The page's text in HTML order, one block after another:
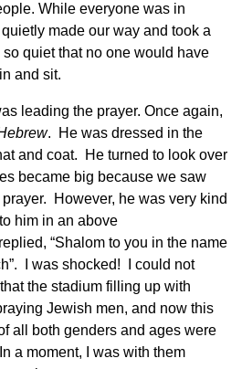
While everyone was in
made our way and took a
quiet that no one would have
and sit.
leading the prayer. Once again,
. He was dressed in the
and coat. He turned to look over
became big because we saw
However, he was very kind
him in an above
“Shalom to you in the name
I was shocked! I could not
the stadium filling up with
Jewish men, and now this
all both genders and ages were
a moment, I was with them